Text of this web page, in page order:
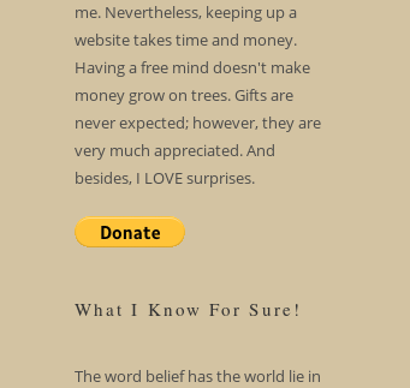
me. Nevertheless, keeping up a
website takes time and money.
Having a free mind doesn't make
money grow on trees. Gifts are
never expected; however, they are
very much appreciated. And
besides, I LOVE surprises.
What I Know For Sure!
The word belief has the world lie in